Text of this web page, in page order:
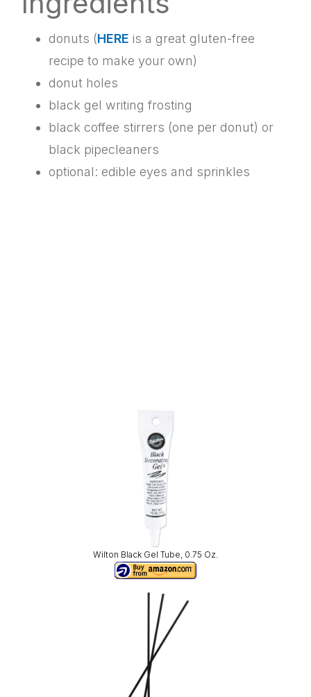
donuts (HERE is a great gluten-free
recipe to make your own)
donut holes
black gel writing frosting
black coffee stirrers (one per donut) or
black pipecleaners
optional: edible eyes and sprinkles
Wilton Black Gel Tube, 0.75 Oz.